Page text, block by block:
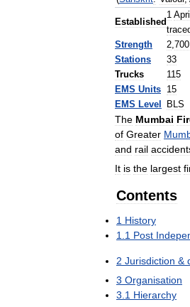
Established
1 April
Strength
2, 700
Stations
33
Trucks
115
EMS Units
15
EMS Level BLS
The Mumbai
of Greater
and rail
It is the largest
Contents
1 History
1 1 Post
2 Jurisdiction &
3 Organisation
3 1 Hierarchy